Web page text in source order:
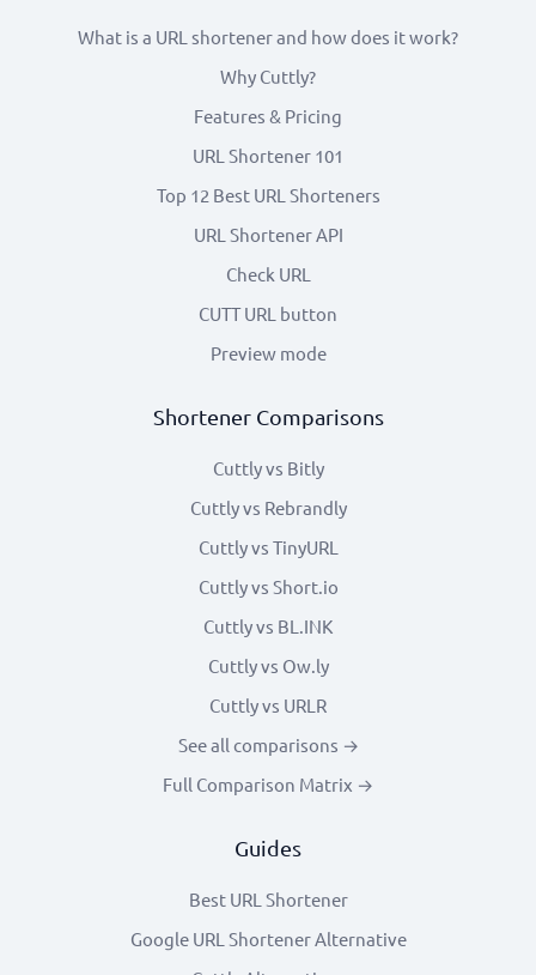
What is a URL shortener and how does it work?
Why Cuttly?
Features & Pricing
URL Shortener 101
Top 12 Best URL Shorteners
URL Shortener API
Check URL
CUTT URL button
Preview mode
Shortener Comparisons
Cuttly vs Bitly
Cuttly vs Rebrandly
Cuttly vs TinyURL
Cuttly vs Short.io
Cuttly vs BL.INK
Cuttly vs Ow.ly
Cuttly vs URLR
See all comparisons →
Full Comparison Matrix →
Guides
Best URL Shortener
Google URL Shortener Alternative